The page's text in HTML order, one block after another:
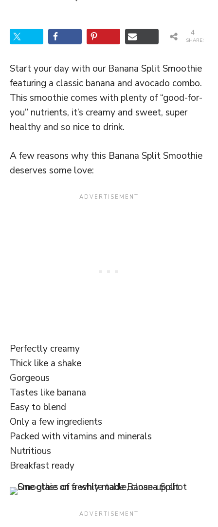
SHARES
4
Start your day with our Banana Split Smoothie
featuring a classic banana and avocado combo.
This smoothie comes with plenty of “good-for-
you” nutrients, it’s creamy and sweet, super
healthy and so nice to drink.
A few reasons why this Banana Split Smoothie
deserves some love:
Perfectly creamy
Thick like a shake
Gorgeous
Tastes like banana
Easy to blend
Only a few ingredients
Packed with vitamins and minerals
Nutritious
Breakfast ready